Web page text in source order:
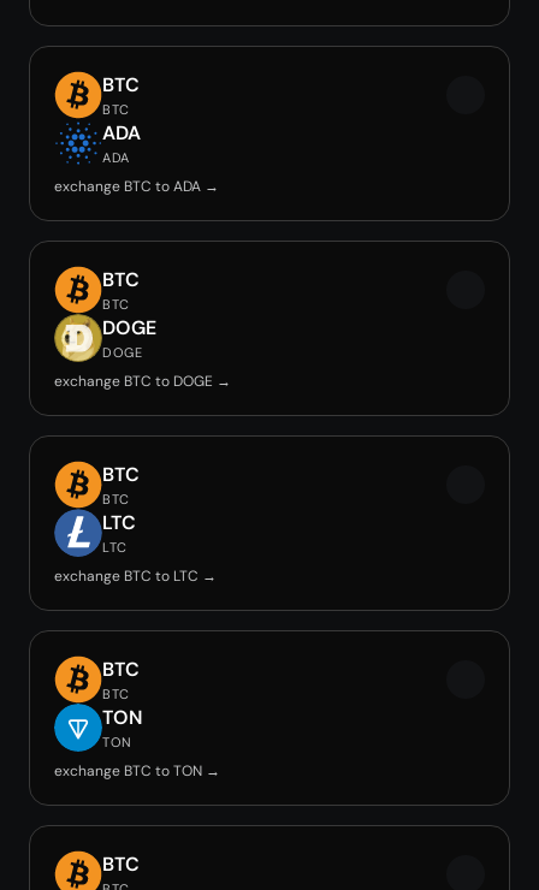
BTC
BTC
ADA
ADA
exchange BTC to ADA →
BTC
BTC
DOGE
DOGE
exchange BTC to DOGE →
BTC
BTC
LTC
LTC
exchange BTC to LTC →
BTC
BTC
TON
TON
exchange BTC to TON →
BTC